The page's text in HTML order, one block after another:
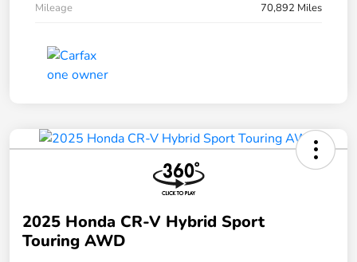
Mileage
70,892 Miles
2025 Honda CR-V Hybrid Sport
Touring AWD